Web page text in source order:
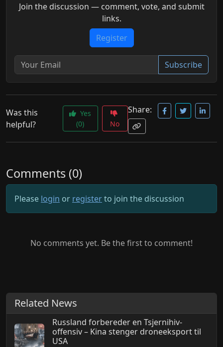
Join the discussion — comment, vote, and submit
links.
Register
Subscribe
Was this
helpful?
Yes
(0)
No
Share:
Comments (0)
Please login or registerto join the discussion
No comments yet. Be the first to comment!
Related News
Russland forbereder en Tsjernihiv-
offensiv – Kina stenger droneeksport til
USA